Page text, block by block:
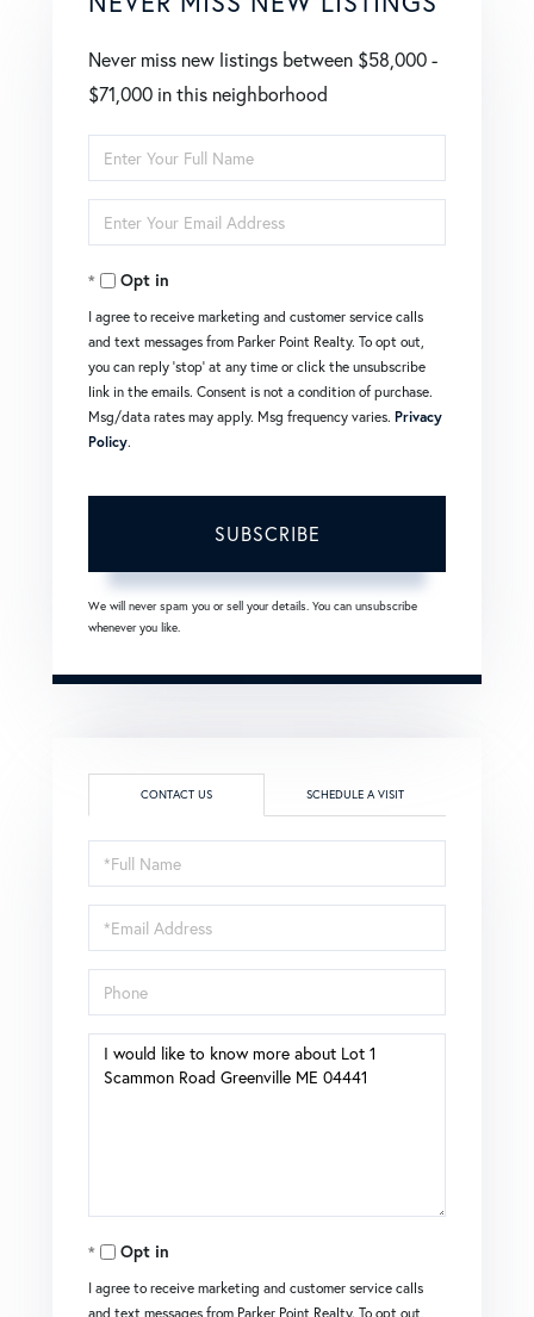
Never miss new listings between $58,000 -
$71,000 in this neighborhood
Enter
Full
Name
Enter
Your
EmailOpt in
I agree to receive marketing and customer service calls
and text messages from Parker Point Realty. To opt out,
you can reply 'stop' at any time or click the unsubscribe
link in the emails. Consent is not a condition of purchase.
Msg/data rates may apply. Msg frequency varies. Privacy
Policy.
SUBSCRIBE
We will never spam you or sell your details. You can unsubscribe
whenever you like.
CONTACT US SCHEDULE A VISIT
Full
Name
Email
Phone
Questions
Opt in
I agree to receive marketing and customer service calls
and text messages from Parker Point Realty. To opt out,